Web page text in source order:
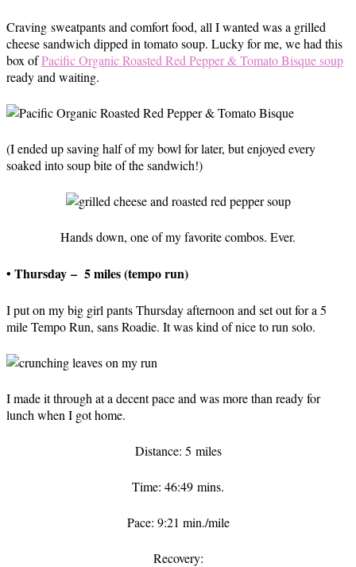
Craving sweatpants and comfort food, all I wanted was a grilled
cheese sandwich dipped in tomato soup. Lucky for me, we had this
box ofPacific Organic Roasted Red Pepper & Tomato Bisque soup
ready and waiting.
(I ended up saving half of my bowl for later, but enjoyed every
soaked into soup bite of the sandwich!)
Hands down, one of my favorite combos. Ever.
• Thursday – 5 miles (tempo run)
I put on my big girl pants Thursday afternoon and set out for a 5
mile Tempo Run, sans Roadie. It was kind of nice to run solo.
I made it through at a decent pace and was more than ready for
lunch when I got home.
Distance: 5 miles
Time: 46:49 mins.
Pace: 9:21 min./mile
Recovery: